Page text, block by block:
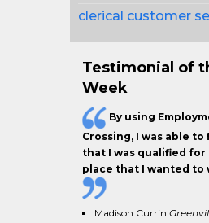
clerical customer
Testimonial of
Week
By using
Crossing, I was able to
that I was qualified for
place that I wanted to
Madison Currin